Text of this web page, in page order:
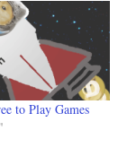
to Play Games